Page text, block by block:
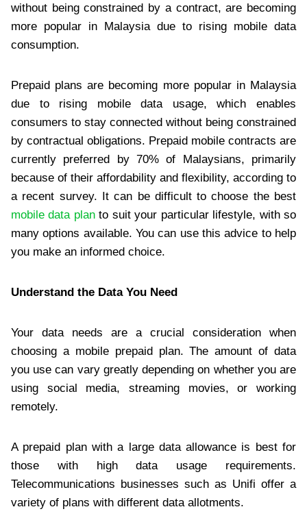
without being constrained by a contract, are becoming
more popular in Malaysia due to rising mobile data
consumption.
Prepaid plans are becoming more popular in Malaysia
due to rising mobile data usage, which enables
consumers to stay connected without being constrained
by contractual obligations. Prepaid mobile contracts are
currently preferred by 70% of Malaysians, primarily
because of their affordability and flexibility, according to
a recent survey. It can be difficult to choose the best
mobile data planto suit your particular lifestyle, with so
many options available. You can use this advice to help
you make an informed choice.
Understand the Data You Need
Your data needs are a crucial consideration when
choosing a mobile prepaid plan. The amount of data
you use can vary greatly depending on whether you are
using social media, streaming movies, or working
remotely.
A prepaid plan with a large data allowance is best for
those with high data usage requirements.
Telecommunications businesses such as Unifi offer a
variety of plans with different data allotments.